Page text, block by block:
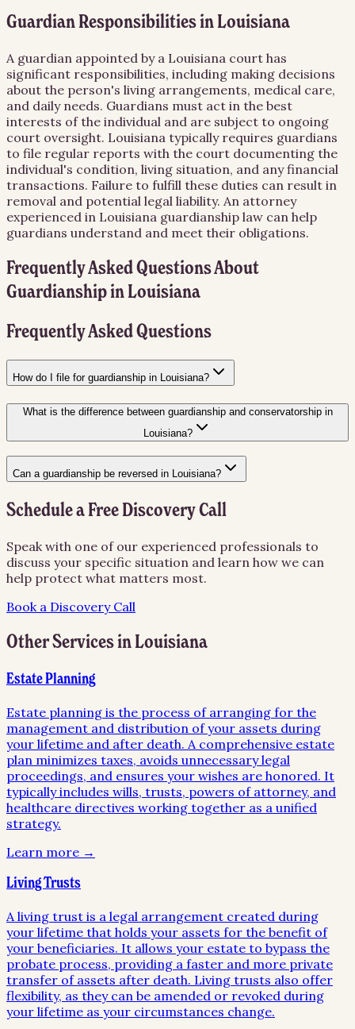
Guardian Responsibilities in Louisiana
A guardian appointed by a Louisiana court has
significant responsibilities, including making decisions
about the person's living arrangements, medical care,
and daily needs. Guardians must act in the best
interests of the individual and are subject to ongoing
court oversight. Louisiana typically requires guardians
to file regular reports with the court documenting the
individual's condition, living situation, and any financial
transactions. Failure to fulfill these duties can result in
removal and potential legal liability. An attorney
experienced in Louisiana guardianship law can help
guardians understand and meet their obligations.
Frequently Asked Questions About
GuardianshipinLouisiana
Frequently Asked Questions
How do I file for guardianship in Louisiana?
What is the difference between guardianship and conservatorship in
Louisiana?
Can a guardianship be reversed in Louisiana?
Schedule a Free Discovery Call
Speak with one of our experienced professionals to
discuss your specific situation and learn how we can
help protect what matters most.
Book a Discovery Call
Other Services inLouisiana
Estate Planning
Estate planning is the process of arranging for the
management and distribution of your assets during
your lifetime and after death. A comprehensive estate
plan minimizes taxes, avoids unnecessary legal
proceedings, and ensures your wishes are honored. It
typically includes wills, trusts, powers of attorney, and
healthcare directives working together as a unified
strategy.
Learn more →
Living Trusts
A living trust is a legal arrangement created during
your lifetime that holds your assets for the benefit of
your beneficiaries. It allows your estate to bypass the
probate process, providing a faster and more private
transfer of assets after death. Living trusts also offer
flexibility, as they can be amended or revoked during
your lifetime as your circumstances change.